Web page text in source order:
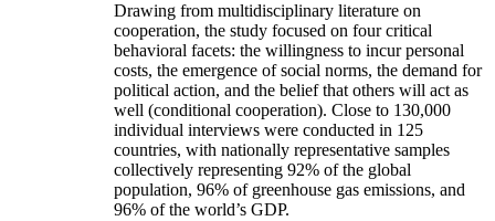
Drawing from multidisciplinary literature on
cooperation, the study focused on four critical
behavioral facets: the willingness to incur personal
costs, the emergence of social norms, the demand for
political action, and the belief that others will act as
well (conditional cooperation). Close to 130,000
individual interviews were conducted in 125
countries, with nationally representative samples
collectively representing 92% of the global
population, 96% of greenhouse gas emissions, and
96% of the world’s GDP.